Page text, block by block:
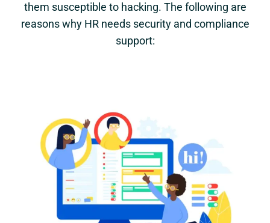
them susceptible to hacking. The following are
reasons why HR needs security and compliance
support: